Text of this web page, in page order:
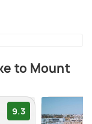
to Mount
9.3